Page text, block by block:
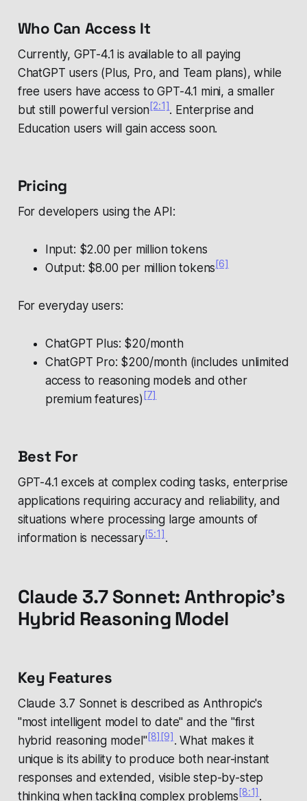
Who Can Access It
Currently, GPT-4.1 is available to all paying
ChatGPT users (Plus, Pro, and Team plans), while
free users have access to GPT-4.1 mini, a smaller
but still powerful version[2:1]. Enterprise and
Education users will gain access soon.
Pricing
For developers using the API:
Input: $2.00 per million tokens
Output: $8.00 per million tokens[6]
For everyday users:
ChatGPT Plus: $20/month
ChatGPT Pro: $200/month (includes unlimited
access to reasoning models and other
premium features) [7]
Best For
GPT-4.1 excels at complex coding tasks, enterprise
applications requiring accuracy and reliability, and
situations where processing large amounts of
information is necessary[5:1].
Claude 3.7 Sonnet: Anthropic's
Hybrid Reasoning Model
Key Features
Claude 3.7 Sonnet is described as Anthropic's
"most intelligent model to date" and the "first
hybrid reasoning model"[8] [9]. What makes it
unique is its ability to produce both near-instant
responses and extended, visible step-by-step
thinking when tackling complex problems [8:1].